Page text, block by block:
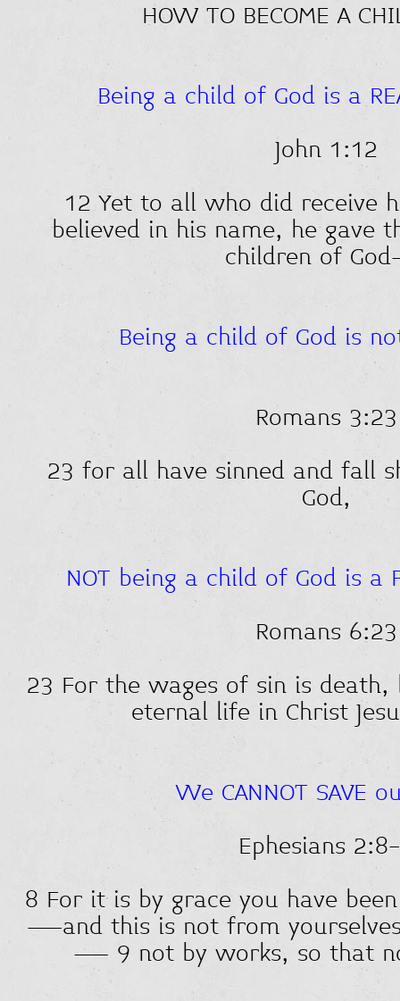
HOW TO BECOME A
Being a child of God is a
John 1:12
12 Yet to all who did receive
believed in his name, he gave
children of
Being a child of God is not
Romans 3:23
23 for all have sinned and fall
God,
NOT being a child of God is a
Romans 6:23
23 For the wages of sin is
eternal life in Christ
We CANNOT SAVE
Ephesians
8 For it is by grace you have
—and this is not from
— 9 not by works, so that